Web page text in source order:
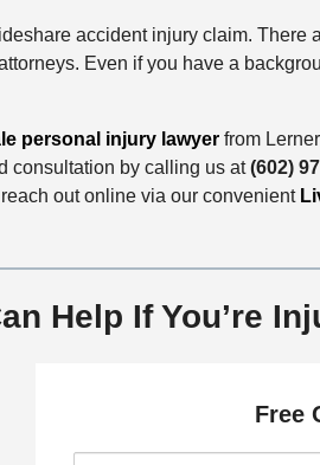
accident injury claim. There
Even if you have a
personal injury lawyerfrom
consultation by calling us at(602)
out online via our convenient
Help If You’re
Free